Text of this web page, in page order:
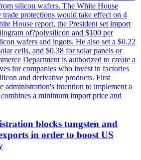
silicon wafers. The White House
trade protections would take effect on 4
House report, the President set import
of?polysilicon and $100 per
wafers and ingots. He also set a $0.22
cells, and $0.38 for solar panels or
Department is authorized to create a
for companies who invest in factories
and derivative products. First
administration's intention to implement a
a minimum import price and
blocks tungsten and
in order to boost US